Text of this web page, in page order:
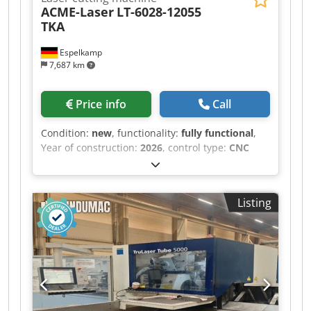
Espelkamp
7,687 km
ACME-Laser LT-6028-12055
TKA
Price info Call
Condition: new, functionality: fully functional,
Year of construction: 2026, control type: CNC
, degree of automation:
laser power:12,000 W, sheet thickness (max.):30
mm, sheet thickness steel (max.):30 mm, sheet
thickness stainless steel (max.):
25 mm, sheet
thickness aluminum (max.):25 mm, sheet
thickness brass (max.):5 mm, sheet thickness
copper (max.):5 mm, pipe diameter (max.):
550
mm, pipe length (max.):12,000 mm
length:12,000 mm , Equipment:CE marking,
centralized greasing system, cooling unit,
documentation/manual, dust extraction,
Listing